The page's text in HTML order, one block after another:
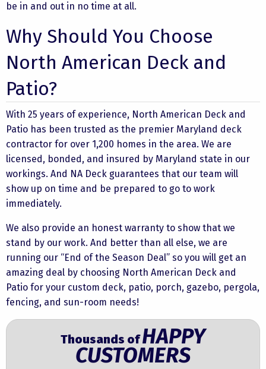
be in and out in no time at all.
Why Should You Choose
North American Deck and
Patio?
With 25 years of experience, North American Deck and
Patio has been trusted as the premier Maryland deck
contractor for over 1,200 homes in the area. We are
licensed, bonded, and insured by Maryland state in our
workings. And NA Deck guarantees that our team will
show up on time and be prepared to go to work
immediately.
We also provide an honest warranty to show that we
stand by our work. And better than all else, we are
running our “End of the Season Deal” so you will get an
amazing deal by choosing North American Deck and
Patio for your custom deck, patio, porch, gazebo, pergola,
fencing, and sun-room needs!
Thousands ofHAPPY
CUSTOMERS